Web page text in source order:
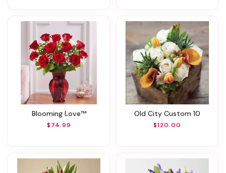
Blooming Love™
$74.99
Old City Custom 10
$120.00